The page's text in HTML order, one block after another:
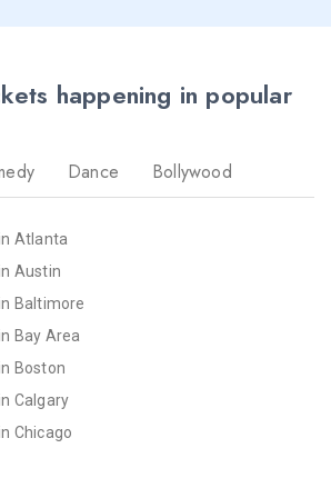
Events
Events
Events
happening in popular
Dance Bollywood
Atlanta
Austin
Baltimore
Bay Area
Boston
Calgary
Chicago